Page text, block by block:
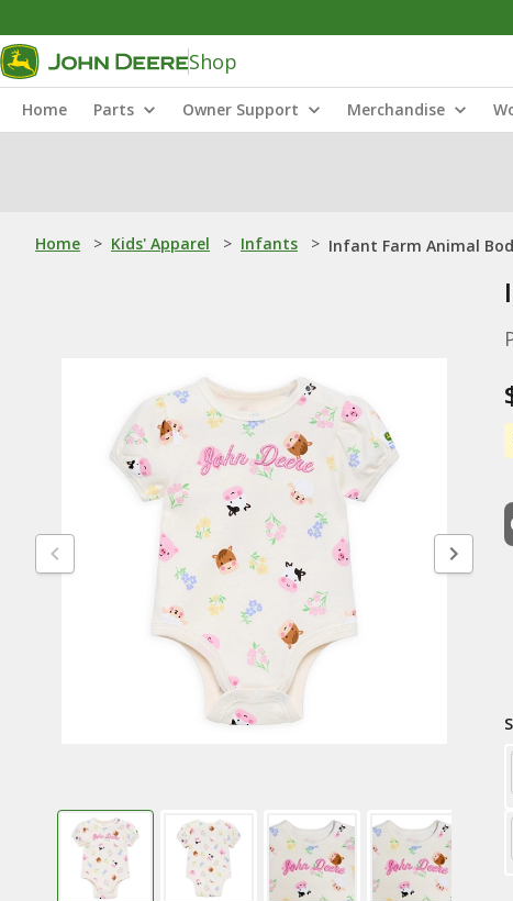
Shop
Home Parts Owner Support Merchandise
Home > Kids' Apparel > Infants > Infant Farm Animal